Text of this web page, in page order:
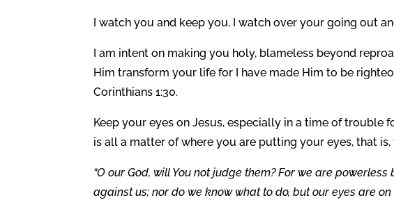
I watch you and keep you, I watch over your going out
I am intent on making you holy, blameless beyond
Him transform your life for I have made Him to be
Corinthians 1:30.
Keep your eyes on Jesus, especially in a time of trouble
is all a matter of where you are putting your eyes, that
“O our God, will You not judge them? For we are
against us; nor do we know what to do, but our eyes are on